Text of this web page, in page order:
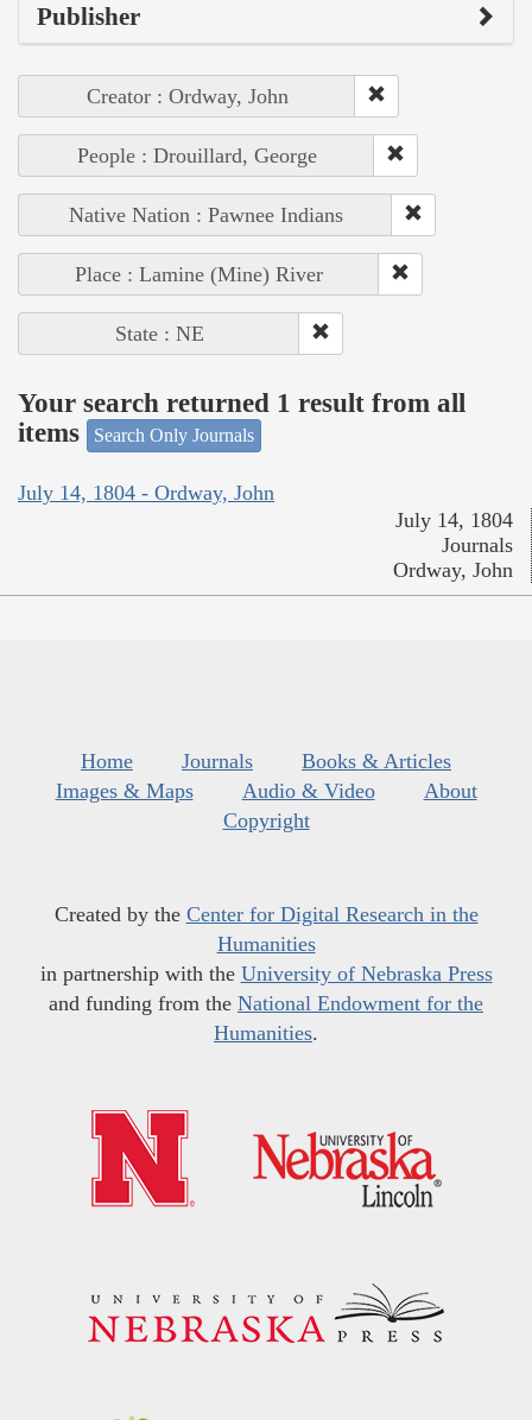
Publisher
Creator : Ordway, John
People : Drouillard, George
Native Nation : Pawnee Indians
Place : Lamine (Mine) River
State : NE
Your search returned 1 result from all
items
Search Only Journals
July 14, 1804 - Ordway, John
July 14, 1804
Journals
Ordway, John
Home Journals
Books & Articles
Images & Maps
Audio & Video
About
Copyright
Created by the Center for Digital Research in the
Humanities
in partnership with the University of Nebraska Press
and funding from the National Endowment for the
Humanities.